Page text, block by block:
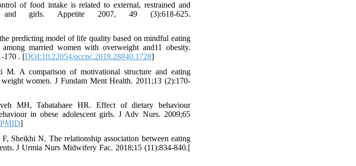
of food intake is related to external, restrained and
girls. Appetite 2007, 49 (3):618-625.
predicting model of life quality based on mindful eating
married women with overweight and11 obesity.
170 . [DOI:10.22054/qccpc.2018.28840.1728]
M. A comparison of motivational structure and eating
women. J Fundam Ment Health. 2011;13 (2):170-
MH, Tabatabaee HR. Effect of dietary behaviour
in obese adolescent girls. J Adv Nurs. 2009;65
PMID]
Sheikhi N. The relationship association between eating
J Urmia Nurs Midwifery Fac. 2018;15 (11):834-840.[